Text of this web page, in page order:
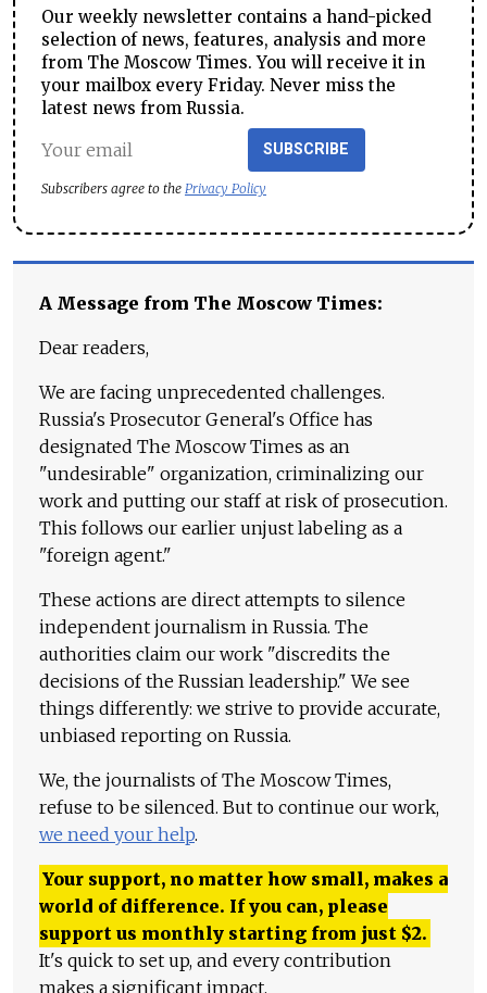
Our weekly newsletter contains a hand-picked
selection of news, features, analysis and more
from The Moscow Times. You will receive it in
your mailbox every Friday. Never miss the
latest news from Russia.
SUBSCRIBE
Subscribers agree to the Privacy Policy
A Message from The Moscow Times:
Dear readers,
We are facing unprecedented challenges.
Russia's Prosecutor General's Office has
designated The Moscow Times as an
"undesirable" organization, criminalizing our
work and putting our staff at risk of prosecution.
This follows our earlier unjust labeling as a
"foreign agent."
These actions are direct attempts to silence
independent journalism in Russia. The
authorities claim our work "discredits the
decisions of the Russian leadership." We see
things differently: we strive to provide accurate,
unbiased reporting on Russia.
We, the journalists of The Moscow Times,
refuse to be silenced. But to continue our work,
we need your help.
Your support, no matter how small, makes a
world of difference. If you can, please
support us monthly starting from just $2.
It's quick to set up, and every contribution
makes a significant impact.